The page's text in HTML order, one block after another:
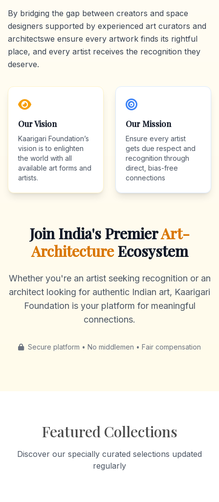
By bridging the gap between creators and space
designers supported by experienced art curators and
architectswe ensure every artwork finds its rightful
place, and every artist receives the recognition they
deserve.
Our Vision
Kaarigari Foundation’s
vision is to enlighten
the world with all
available art forms and
artists.
Our Mission
Ensure every artist
gets due respect and
recognition through
direct, bias-free
connections
Join India's PremierArt-
ArchitectureEcosystem
Whether you're an artist seeking recognition or an
architect looking for authentic Indian art, Kaarigari
Foundation is your platform for meaningful
connections.
Secure platform • No middlemen • Fair compensation
Featured Collections
Discover our specially curated selections updated
regularly